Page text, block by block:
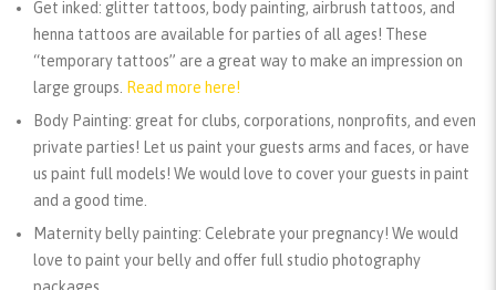
Get inked: glitter tattoos, body painting, airbrush tattoos, and
henna tattoos are available for parties of all ages! These
“temporary tattoos” are a great way to make an impression on
large groups. Read more here!
Body Painting: great for clubs, corporations, nonprofits, and even
private parties! Let us paint your guests arms and faces, or have
us paint full models! We would love to cover your guests in paint
and a good time.
Maternity belly painting: Celebrate your pregnancy! We would
love to paint your belly and offer full studio photography